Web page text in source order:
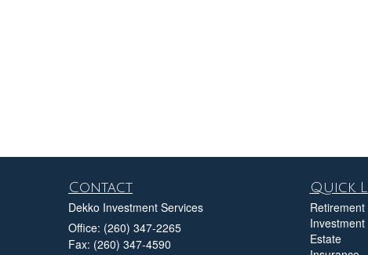
Contact
Dekko Investment Services
Office: (260) 347-2265
Fax: (260) 347-4590
Quick
Retirement
Investment
Estate